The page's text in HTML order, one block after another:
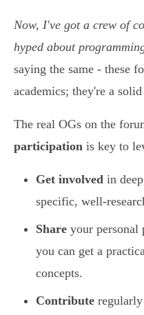
Now, I've got a crew of
hyped about
saying the same - these
academics; they're a
The real OGs on the
participation is key to
Get involved in
specific, well-
Share your personal
you can get a
concepts.
Contribute